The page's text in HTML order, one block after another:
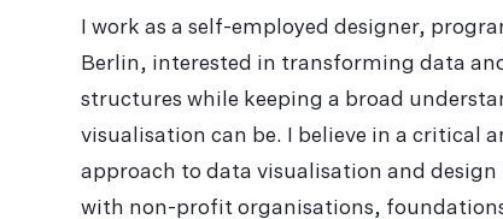
I work as a self-employed designer,
Berlin, interested in trans­forming data
struc­tures while keeping a broad
visualisation can be. I believe in a critical
approach to data visualisation and
with non-profit organisations,